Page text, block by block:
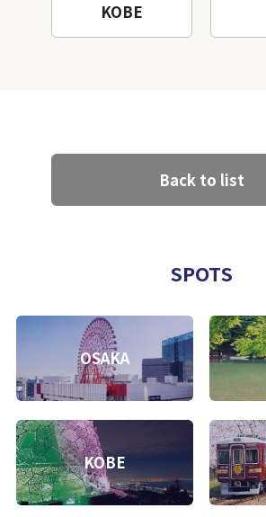
KOBE
Back to list
SPOTS
OSAKA
KOBE